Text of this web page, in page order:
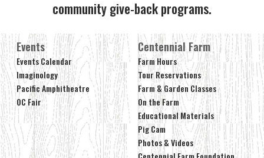
community give-back programs.
Events
Events Calendar
Imaginology
Pacific Amphitheatre
OC Fair
Centennial Farm
Farm Hours
Tour Reservations
Farm & Garden Classes
On the Farm
Educational Materials
Pig Cam
Photos & Videos